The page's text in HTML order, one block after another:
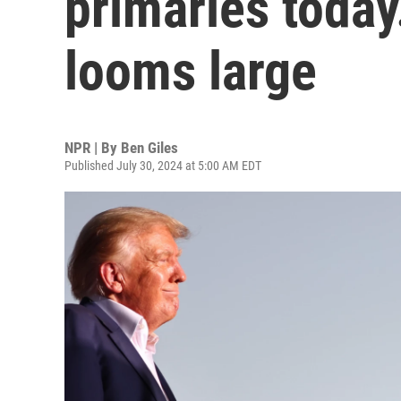
looms large
NPR | By Ben Giles
Published July 30, 2024 at 5:00 AM EDT